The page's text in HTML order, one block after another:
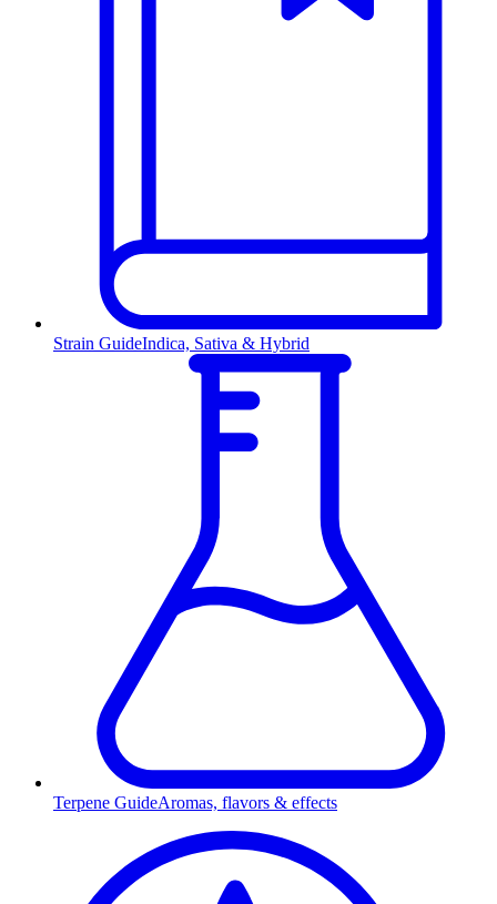
Strain GuideIndica, Sativa & Hybrid
Terpene GuideAromas, flavors & effects